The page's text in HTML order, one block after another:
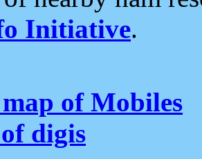
Initiative.
map of Mobiles
digis